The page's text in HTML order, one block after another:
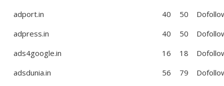
adport.in
40 50
adpress.in
40 50
ads4google.in
16 18
adsdunia.in
56 79